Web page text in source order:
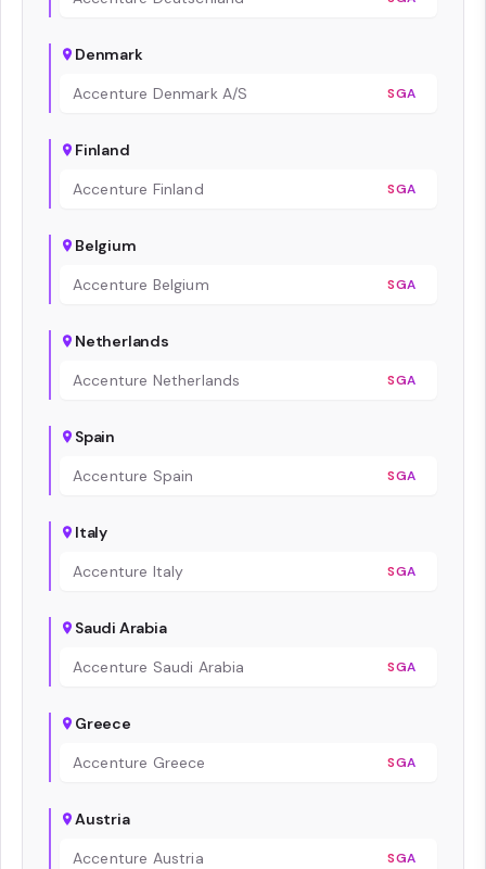
Denmark
Accenture Denmark A/S
SGA
Finland
Accenture Finland
SGA
Belgium
Accenture Belgium
SGA
Netherlands
Accenture Netherlands
SGA
Spain
Accenture Spain
SGA
Italy
Accenture Italy
SGA
Saudi Arabia
Accenture Saudi Arabia
SGA
Greece
Accenture Greece
SGA
Austria
Accenture Austria
SGA